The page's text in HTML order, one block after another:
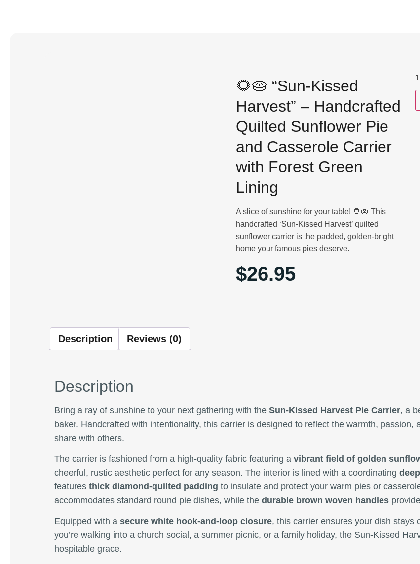
🌻🥧 “Sun-Kissed
Harvest” – Handcrafted
Quilted Sunflower Pie
and Casserole Carrier
with Forest Green
Lining
A slice of sunshine for your table! 🌻🥧 This
handcrafted ‘Sun-Kissed Harvest’ quilted
sunflower carrier is the padded, golden-bright
home your famous pies deserve.
$26.95
Description Reviews (0)
Description
Bring a ray of sunshine to your next gathering with the Sun-Kissed Harvest Pie Carrier, a
baker. Handcrafted with intentionality, this carrier is designed to reflect the warmth, passion,
share with others.
The carrier is fashioned from a high-quality fabric featuring a vibrant field of golden
cheerful, rustic aesthetic perfect for any season. The interior is lined with a coordinating
features thick diamond-quilted padding to insulate and protect your warm pies or
accommodates standard round pie dishes, while the durable brown woven handles
Equipped with a secure white hook-and-loop closure, this carrier ensures your dish stays
you’re walking into a church social, a summer picnic, or a family holiday, the Sun-Kissed
hospitable grace.